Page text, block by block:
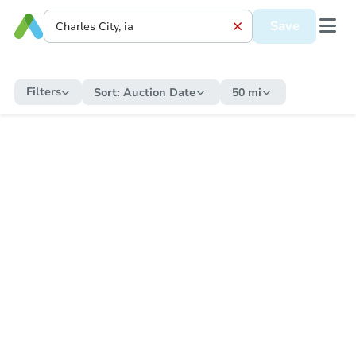
Save
Filters Sort: Auction Date 50 mi